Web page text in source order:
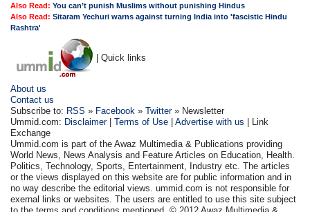
Also Read:You can’t punish Muslims without punishing Hindus
Also Read:Sitaram Yechuri warns against turning India into 'fascistic Hindu
Rashtra'
| Quick links
About us
Contact us
Subscribe to: RSS » Facebook »Twitter» Newsletter
Ummid.com: Disclaimer|Terms of Use |Advertise with us | Link
Exchange
Ummid.com is part of the Awaz Multimedia & Publications providing
World News, News Analysis and Feature Articles on Education, Health.
Politics, Technology, Sports, Entertainment, Industry etc. The articles
or the views displayed on this website are for public information and in
no way describe the editorial views. ummid.com is not responsible for
exernal links or websites. The users are entitled to use this site subject